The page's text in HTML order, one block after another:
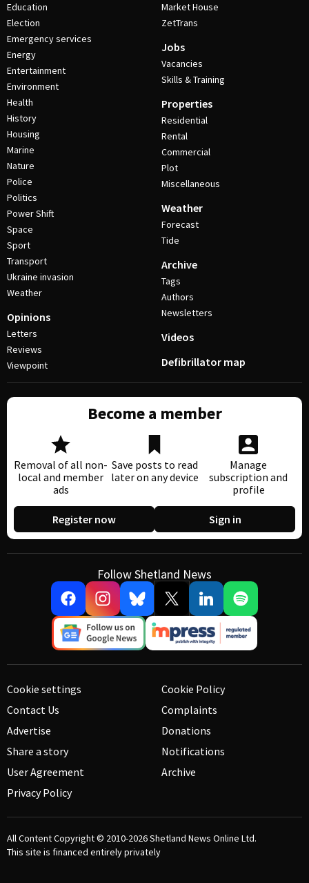
Education
Election
Emergency services
Energy
Entertainment
Environment
Health
History
Housing
Marine
Nature
Police
Politics
Power Shift
Space
Sport
Transport
Ukraine invasion
Weather
Opinions
Letters
Reviews
Viewpoint
Market House
ZetTrans
Jobs
Vacancies
Skills & Training
Properties
Residential
Rental
Commercial
Plot
Miscellaneous
Weather
Forecast
Tide
Archive
Tags
Authors
Newsletters
Videos
Defibrillator map
Become a member
Removal of all non-
local and member
ads
Save posts to read
later on any device
Manage
subscription and
profile
Register now Sign in
Follow Shetland News
Cookie settings
Contact Us
Advertise
Share a story
User Agreement
Privacy Policy
Cookie Policy
Complaints
Donations
Notifications
Archive
All Content Copyright © 2010-2026Shetland News Online Ltd.
This site is financed entirely privately